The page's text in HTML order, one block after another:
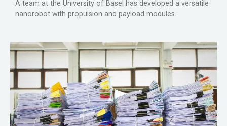
A team at the University of Basel has developed a versatile
nanorobot with propulsion and payload modules.